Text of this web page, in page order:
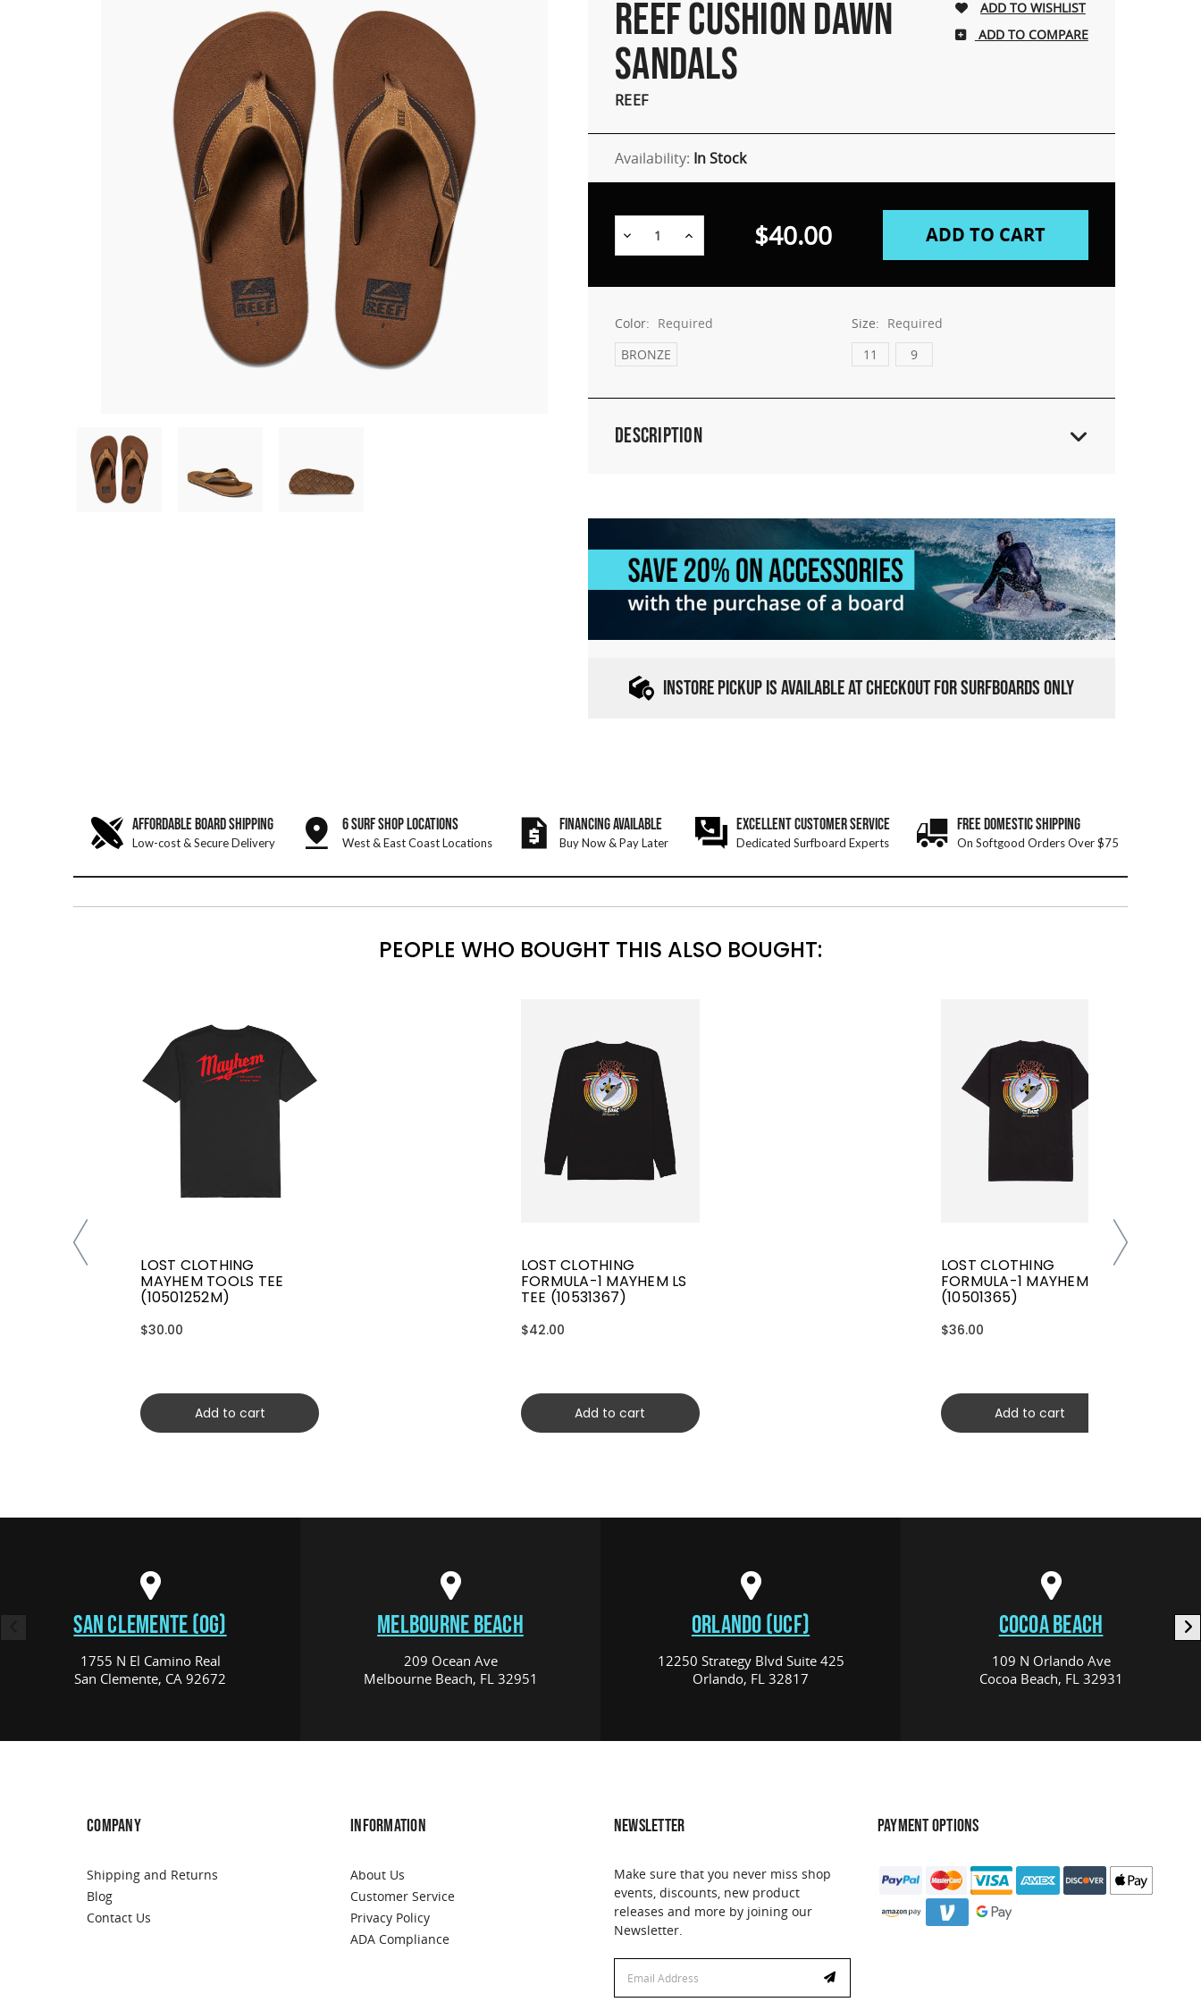
REEF CUSHION DAWN
SANDALS
REEF
ADD TO COMPARE
Availability: In Stock
Decrease Increase $40.00
Color: Required
BRONZE
Size: Required
11
9
Description
INSTORE PICKUP IS AVAILABLE AT CHECKOUT FOR SURFBOARDS ONLY
AFFORDABLE BOARD SHIPPING
Low-cost & Secure Delivery
6 SURF SHOP LOCATIONS
West & East Coast Locations
FINANCING AVAILABLE
Buy Now & Pay Later
EXCELLENT CUSTOMER SERVICE
Dedicated Surfboard Experts
FREE DOMESTIC SHIPPING
On Softgood Orders Over $75
PEOPLE WHO BOUGHT THIS ALSO BOUGHT:
LOST CLOTHING
MAYHEM TOOLS TEE
(10501252M)
$30.00
Add to cart
LOST CLOTHING
FORMULA-1 MAYHEM LS
TEE (10531367)
$42.00
Add to cart
LOST CLOTHING
FORMULA-1 MAYHEM TEE
(10501365)
$36.00
Add to cart
SAN CLEMENTE (OG)
1755 N El Camino Real
San Clemente, CA 92672
MELBOURNE BEACH
209 Ocean Ave
Melbourne Beach, FL 32951
ORLANDO (UCF)
12250 Strategy Blvd Suite 425
Orlando, FL 32817
COCOA BEACH
109 N Orlando Ave
Cocoa Beach, FL 32931
COMPANY
Shipping and Returns
Blog
Contact Us
INFORMATION
About Us
Customer Service
Privacy Policy
ADA Compliance
NEWSLETTER
Make sure that you never miss shop
events, discounts, new product
releases and more by joining our
Newsletter.
Address
PAYMENT OPTIONS